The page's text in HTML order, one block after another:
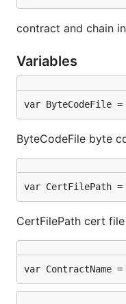
contract and chain
Variables
var ByteCodeFile
ByteCodeFile byte
var CertFilePath
CertFilePath cert
var ContractName